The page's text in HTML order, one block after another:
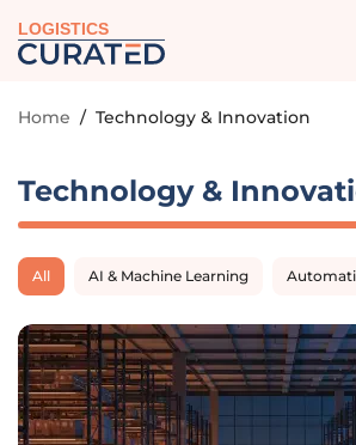
LOGISTICS
Home / Technology & Innovation
Technology &
All AI & Machine Learning